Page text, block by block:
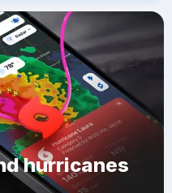
hurricanes